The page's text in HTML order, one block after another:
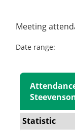
Meeting
Date range:
Statistic